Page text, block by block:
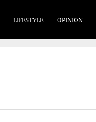
LIFESTYLE OPINION